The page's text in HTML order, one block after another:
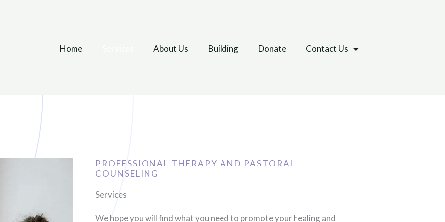
Home
About Us Building Donate Contact Us
PROFESSIONAL THERAPY AND PASTORAL
COUNSELING
Services
We hope you will find what you need to promote your healing and